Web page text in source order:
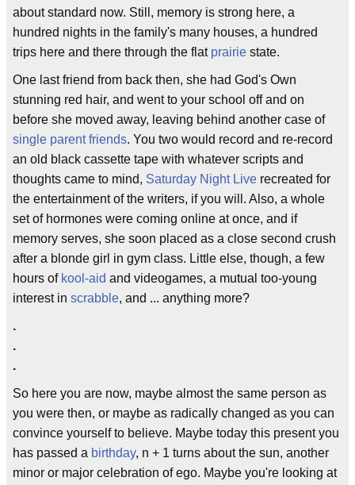
about standard now. Still, memory is strong here, a
hundred nights in the family's many houses, a hundred
trips here and there through the flat prairie state.
One last friend from back then, she had God's Own
stunning red hair, and went to your school off and on
before she moved away, leaving behind another case of
single parent friends. You two would record and re-record
an old black cassette tape with whatever scripts and
thoughts came to mind, Saturday Night Live recreated for
the entertainment of the writers, if you will. Also, a whole
set of hormones were coming online at once, and if
memory serves, she soon placed as a close second crush
after a blonde girl in gym class. Little else, though, a few
hours of kool-aid and videogames, a mutual too-young
interest in scrabble, and ... anything more?
.
.
.
So here you are now, maybe almost the same person as
you were then, or maybe as radically changed as you can
convince yourself to believe. Maybe today this present you
has passed a birthday, n + 1 turns about the sun, another
minor or major celebration of ego. Maybe you're looking at